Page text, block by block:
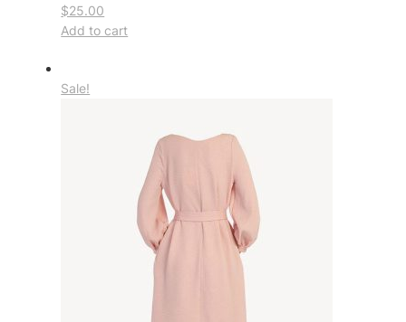
$25.00
Add to cart
Sale!